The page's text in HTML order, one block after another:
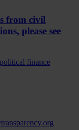
from civil
please see
finance